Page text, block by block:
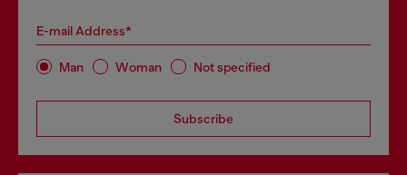
E-mail Address*
Man Woman Not specified
Subscribe